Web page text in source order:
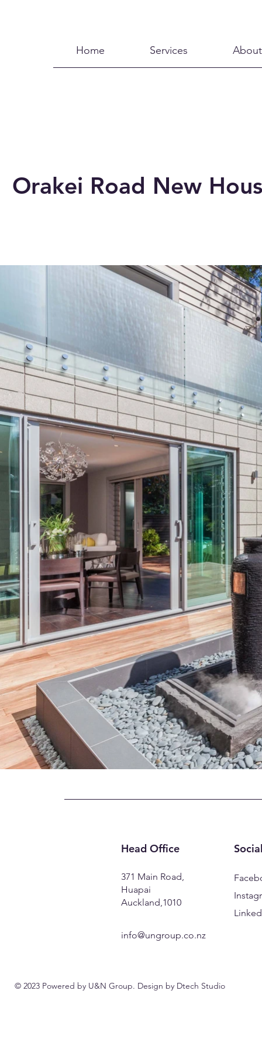
Home Services
Orakei Road New
Head Office
371 Main Road,
Huapai
Auckland,1010
info@ungroup.co.nz
© 2023 Powered by U&N Group. Design by Dtech Studio